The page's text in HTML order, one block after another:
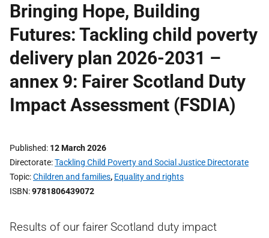
Bringing Hope, Building
Futures: Tackling child poverty
delivery plan 2026-2031 –
annex 9: Fairer Scotland Duty
Impact Assessment (FSDIA)
Published 12 March 2026
Directorate Tackling Child Poverty and Social Justice Directorate
Topic Children and families, Equality and rights
ISBN 9781806439072
Results of our fairer Scotland duty impact